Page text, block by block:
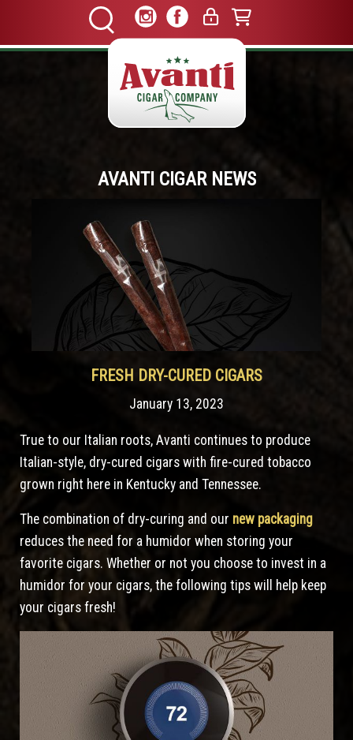
AVANTI CIGAR NEWS
FRESH DRY-CURED CIGARS
January 13, 2023
True to our Italian roots, Avanti continues to produce
Italian-style, dry-cured cigars with fire-cured tobacco
grown right here in Kentucky and Tennessee.
The combination of dry-curing and our new packaging
reduces the need for a humidor when storing your
favorite cigars. Whether or not you choose to invest in a
humidor for your cigars, the following tips will help keep
your cigars fresh!